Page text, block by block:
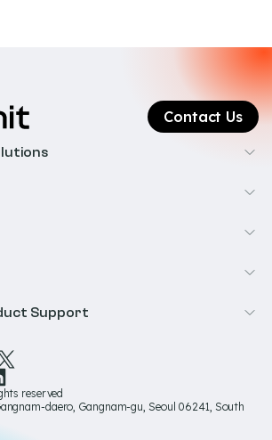
Contact Us
Support
reserved
daero, Gangnam-gu, Seoul 06241, South